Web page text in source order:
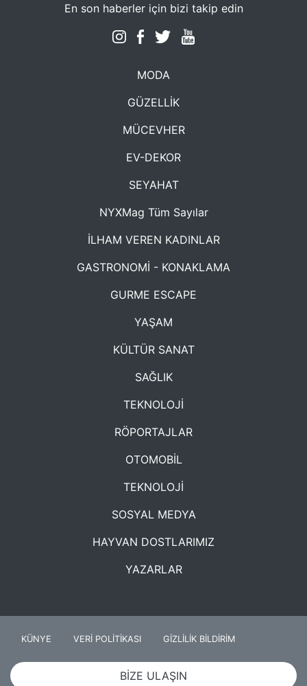
En son haberler için bizi takip edin
MODA
GÜZELLİK
MÜCEVHER
EV-DEKOR
SEYAHAT
NYXMag Tüm Sayılar
İLHAM VEREN KADINLAR
GASTRONOMİ - KONAKLAMA
GURME ESCAPE
YAŞAM
KÜLTÜR SANAT
SAĞLIK
TEKNOLOJİ
RÖPORTAJLAR
OTOMOBİL
TEKNOLOJİ
SOSYAL MEDYA
HAYVAN DOSTLARIMIZ
YAZARLAR
KÜNYE VERİ POLİTİKASI GİZLİLİK BİLDİRİM
BİZE ULAŞIN